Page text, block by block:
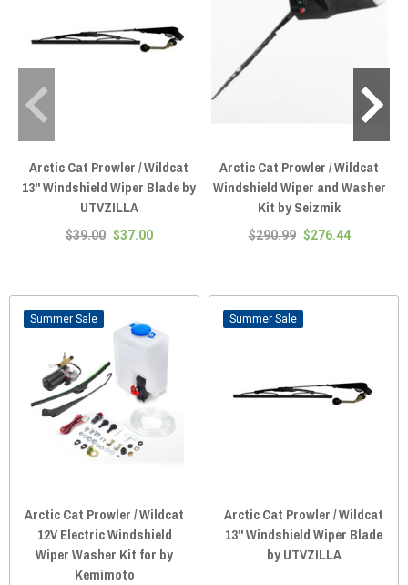
Arctic Cat Prowler / Wildcat
13" Windshield Wiper Blade by
UTVZILLA
$39.00 $37.00
Arctic Cat Prowler / Wildcat
Windshield Wiper and Washer
Kit by Seizmik
$290.99 $276.44
Sale
Arctic Cat Prowler / Wildcat
12V Electric Windshield
Wiper Washer Kit for by
Kemimoto
Sale
Arctic Cat Prowler / Wildcat
13" Windshield Wiper Blade
by UTVZILLA